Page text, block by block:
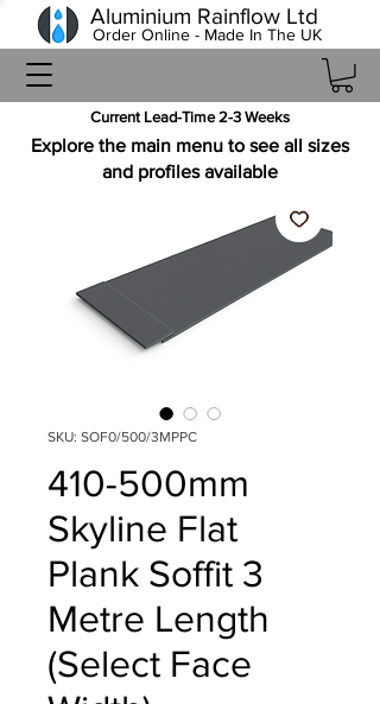
Current Lead-Time 2-3 Weeks
Aluminium Rainflow Ltd
Order Online - Made In The UK
Explore the main menu to see all sizes
and profiles available
SKU: SOF0/500/3MPPC
410-500mm
Skyline Flat
Plank Soffit 3
Metre Length
(Select Face